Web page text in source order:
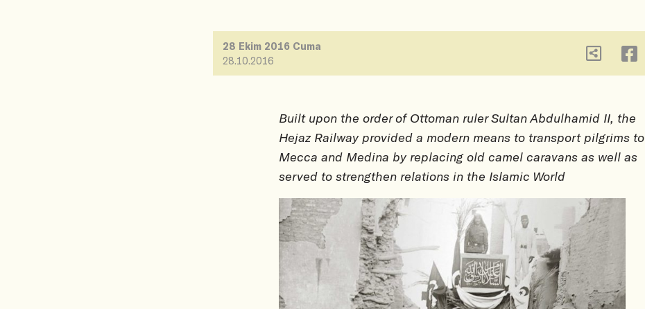
28 Ekim 2016 Cuma
28.10.2016
Built upon the order of Ottoman ruler Sultan Abdulhamid II, the
Hejaz Railway provided a modern means to transport pilgrims to
Mecca and Medina by replacing old camel caravans as well as
served to strengthen relations in the Islamic World